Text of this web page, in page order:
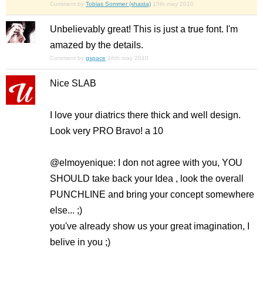
Comment by Tobias Sommer (shasta) 15th may 2010
Unbelievably great! This is just a true font. I'm
amazed by the details.
Comment by gspace 16th may 2010
Nice SLAB
I love your diatrics there thick and well design.
Look very PRO Bravo! a 10
@elmoyenique: I don not agree with you, YOU
SHOULD take back your Idea , look the overall
PUNCHLINE and bring your concept somewhere
else... ;)
you've already show us your great imagination, I
belive in you ;)